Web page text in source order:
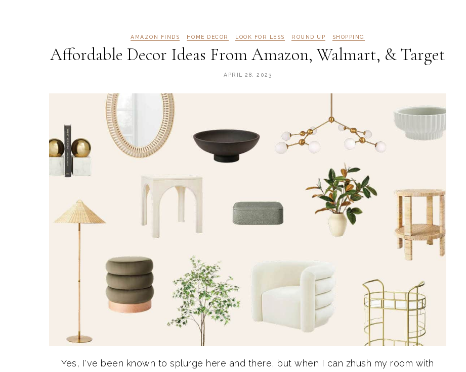
AMAZON FINDS HOME DECOR LOOK FOR LESS ROUND UP SHOPPING
Affordable Decor Ideas From Amazon, Walmart, & Target
APRIL 28, 2023
Yes, I've been known to splurge here and there, but when I can zhush my room with